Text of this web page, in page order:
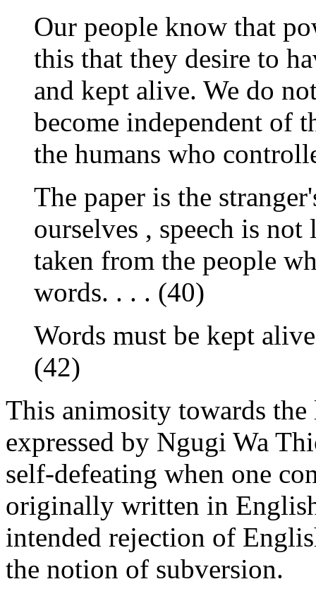
Our people know that
this that they desire to
and kept alive. We do
become independent of
the humans who
The paper is the
ourselves , speech is
taken from the people
words. . . . (40)
Words must be kept
(42)
This animosity towards
expressed by Ngugi Wa
self-defeating when one
originally written in
intended rejection of
the notion of subversion.